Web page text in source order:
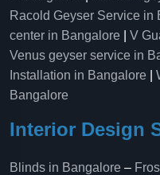
Racold Geyser Service in
center in Bangalore
V
Venus geyser service in
Installation in Bangalore
Bangalore
Interior Design
Blinds in Bangalore –